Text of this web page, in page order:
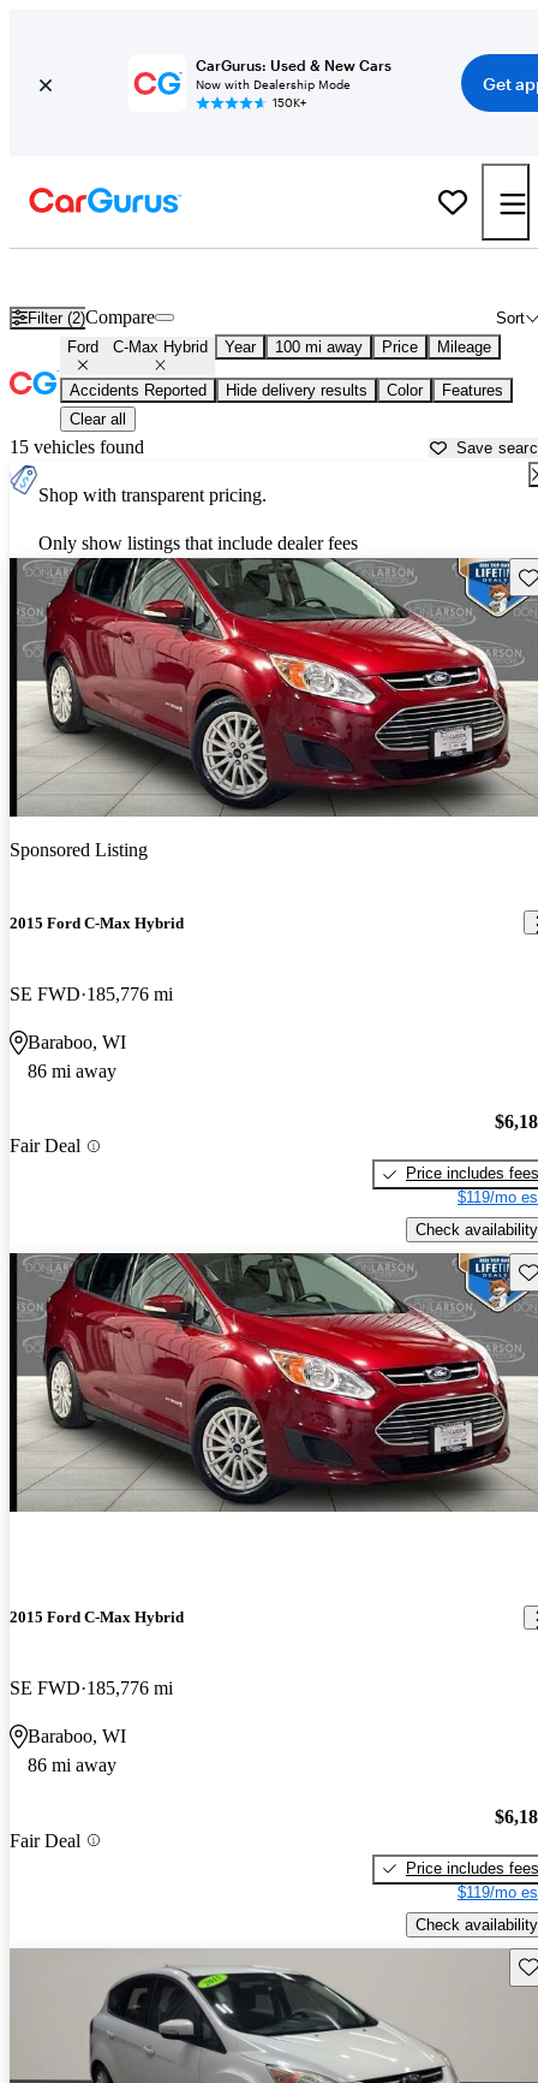
CarGurus: Used & New Cars
Now with Dealership Mode
150K+
Get
Filter (2) Sort
Compare
Ford C-Max Hybrid Year 100 mi away Price Mileage
Accidents Reported Hide delivery results Color
Features
Clear all
15 vehicles found Save
Shop with transparent pricing.
Only show listings that include dealer fees
Sponsored Listing
2015 Ford C-Max Hybrid
SE FWD 185,776 mi
Baraboo, WI
86 mi away
Fair Deal
Price includes fees
$119/mo
Check availability
2015 Ford C-Max Hybrid
SE FWD 185,776 mi
Baraboo, WI
86 mi away
Fair Deal
Price includes fees
$119/mo
Check availability